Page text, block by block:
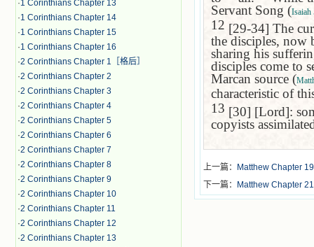
·1 Corinthians Chapter 13
·1 Corinthians Chapter 14
·1 Corinthians Chapter 15
·1 Corinthians Chapter 16
·2 Corinthians Chapter 1［格后］
·2 Corinthians Chapter 2
·2 Corinthians Chapter 3
·2 Corinthians Chapter 4
·2 Corinthians Chapter 5
·2 Corinthians Chapter 6
·2 Corinthians Chapter 7
·2 Corinthians Chapter 8
·2 Corinthians Chapter 9
·2 Corinthians Chapter 10
·2 Corinthians Chapter 11
·2 Corinthians Chapter 12
·2 Corinthians Chapter 13
Servant Song (Isaiah
12 [29-34] The
the disciples, now
sharing his
disciples come to
Marcan source (
characteristic of
13 [30] [Lord]:
copyists
上一篇：
Matthew Chapter 19
下一篇：
Matthew Chapter 21